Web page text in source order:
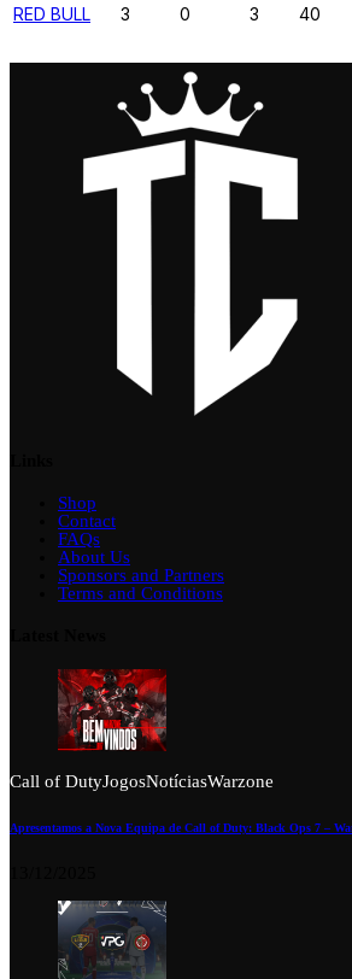
RED BULL
3 0 3 40
Shop
Contact
FAQs
About Us
Sponsors and Partners
Terms and Conditions
Call of DutyJogosNotíciasWarzone
Apresentamos a Nova Equipa de Call of Duty: Black Ops 7 –